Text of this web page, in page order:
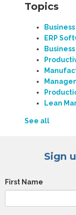
Topics
ERP
Lean
See all
Sign
First Name